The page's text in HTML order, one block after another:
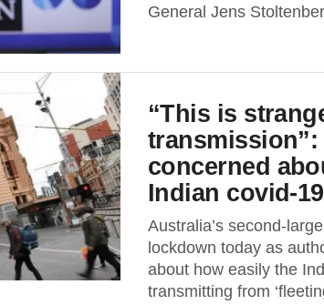
General Jens
“This is
concerned
Indian covid-
Australia’s second-
lockdown today as
about how easily the
transmitting from